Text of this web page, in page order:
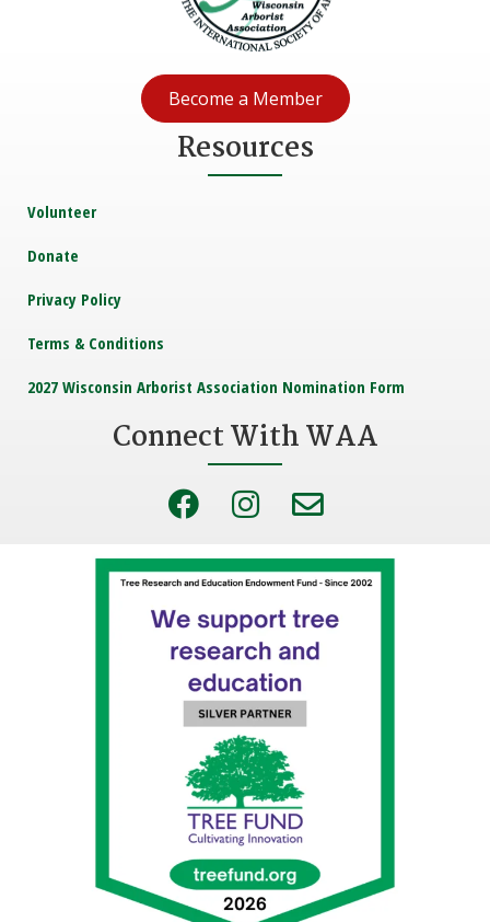
Become a Member
Resources
Volunteer
Donate
Privacy Policy
Terms & Conditions
2027 Wisconsin Arborist Association Nomination Form
Connect With WAA